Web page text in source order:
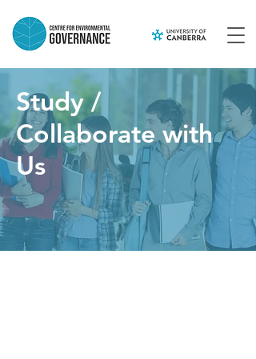
Study /
Collaborate with
Us